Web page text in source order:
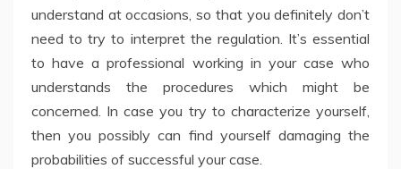
understand at occasions, so that you definitely don’t
need to try to interpret the regulation. It’s essential
to have a professional working in your case who
understands the procedures which might be
concerned. In case you try to characterize yourself,
then you possibly can find yourself damaging the
probabilities of successful your case.